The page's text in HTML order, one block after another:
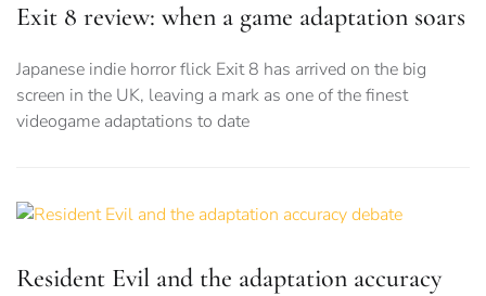
Exit 8 review: when a game adaptation soars
Japanese indie horror flick Exit 8 has arrived on the big
screen in the UK, leaving a mark as one of the finest
videogame adaptations to date
Resident Evil and the adaptation accuracy